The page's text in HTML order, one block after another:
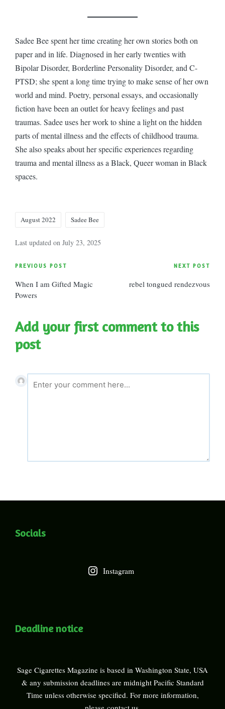
Sadee Bee spent her time creating her own stories both on
paper and in life. Diagnosed in her early twenties with
Bipolar Disorder, Borderline Personality Disorder, and C-
PTSD; she spent a long time trying to make sense of her own
world and mind. Poetry, personal essays, and occasionally
fiction have been an outlet for heavy feelings and past
traumas. Sadee uses her work to shine a light on the hidden
parts of mental illness and the effects of childhood trauma.
She also speaks about her specific experiences regarding
trauma and mental illness as a Black, Queer woman in Black
spaces.
August 2022 Sadee Bee
Last updated on July 23, 2025
Post
navigation
PREVIOUS POST
When I am Gifted Magic
Powers
NEXT POST
rebel tongued rendezvous
Add your first comment to this
post
Socials
Instagram
Deadline notice
Sage Cigarettes Magazine is based in Washington State, USA
& any submission deadlines are midnight Pacific Standard
Time unless otherwise specified. For more information,